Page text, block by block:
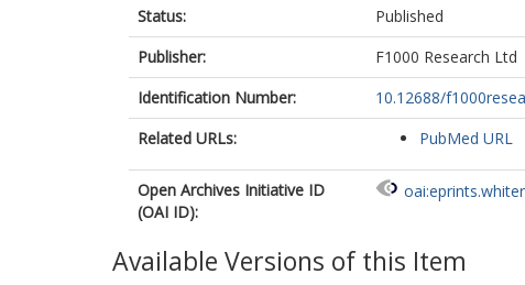
Status:
Published
Publisher:
F1000 Research Ltd
Identification Number:
10.12688/
Related URLs:
PubMed URL
Open Archives Initiative ID
(OAI ID):
Available Versions of this Item